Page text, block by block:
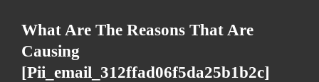
What Are The Reasons That Are
Causing
[pii_email_312ffad06f5da25b1b2c]